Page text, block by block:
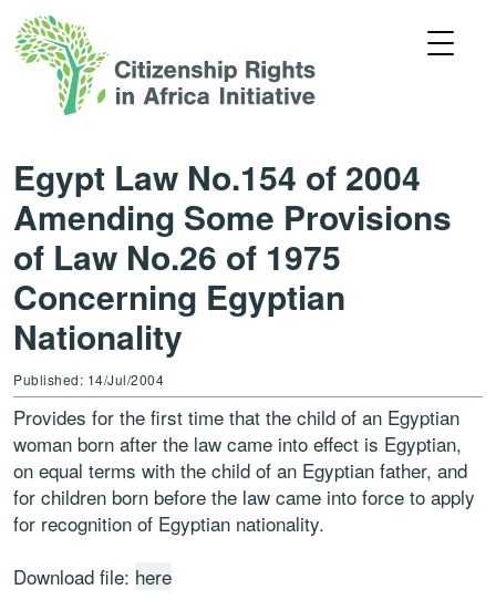
Egypt Law No.154 of 2004
Amending Some Provisions
of Law No.26 of 1975
Concerning Egyptian
Nationality
Published: 14/Jul/2004
Provides for the first time that the child of an Egyptian
woman born after the law came into effect is Egyptian,
on equal terms with the child of an Egyptian father, and
for children born before the law came into force to apply
for recognition of Egyptian nationality.
Download file: here